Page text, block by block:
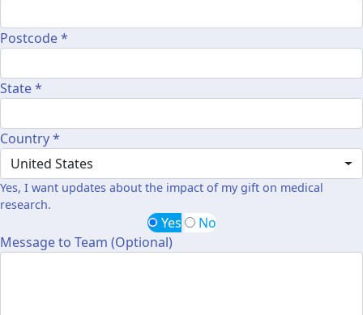
Postcode *
State *
Country *
United States
Yes, I want updates about the impact of my gift on medical
research.
Yes
No
Message to Team (Optional)